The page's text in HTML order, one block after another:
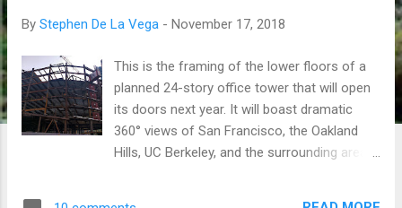
By Stephen De La Vega - November 17, 2018
This is the framing of the lower floors of a
planned 24-story office tower that will open
its doors next year. It will boast dramatic
360° views of San Francisco, the Oakland
Hills, UC Berkeley, and the surrounding areas.